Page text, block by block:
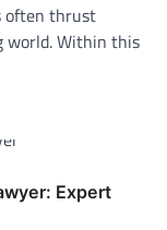
often thrust
world. Within this
Expert